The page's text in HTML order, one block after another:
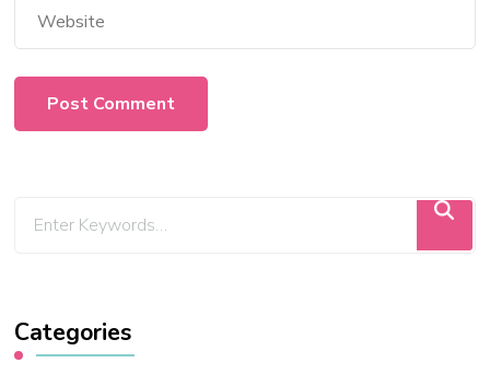
Categories